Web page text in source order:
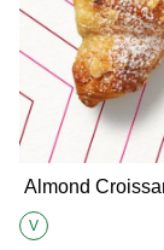
Almond
Suitable for
V